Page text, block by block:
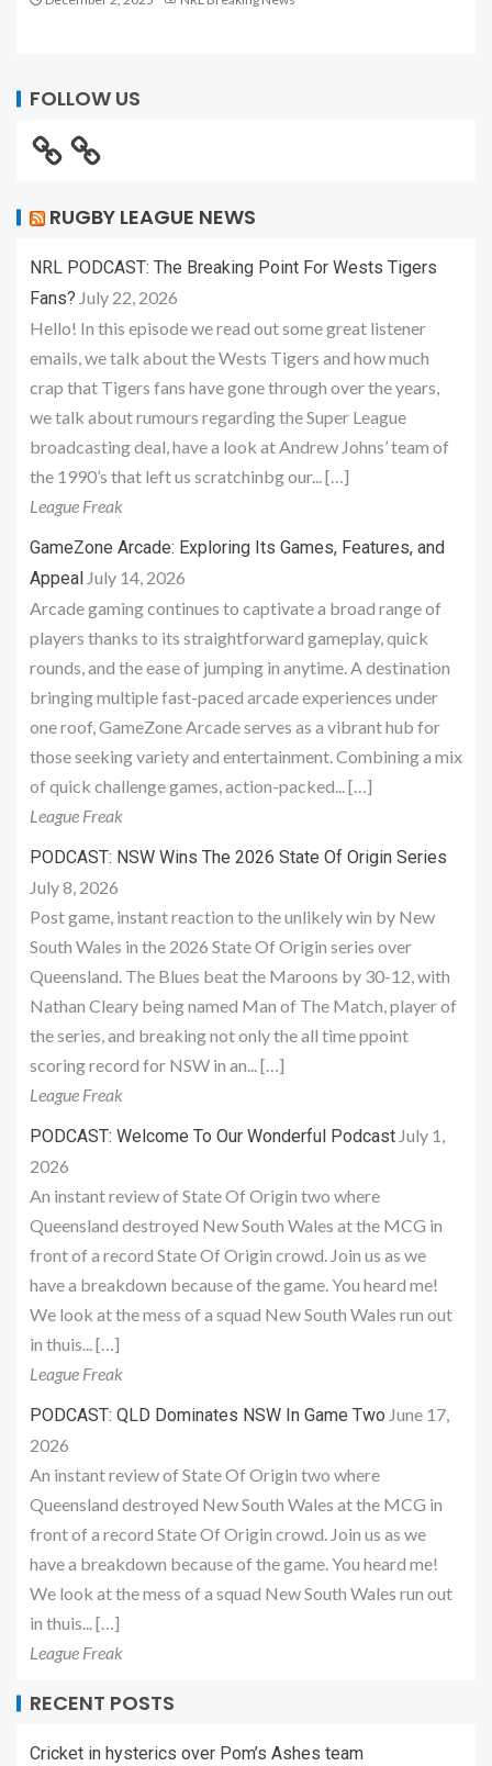
FOLLOW US
RUGBY LEAGUE NEWS
NRL PODCAST: The Breaking Point For Wests Tigers
Fans? July 22, 2026
Hello! In this episode we read out some great listener
emails, we talk about the Wests Tigers and how much
crap that Tigers fans have gone through over the years,
we talk about rumours regarding the Super League
broadcasting deal, have a look at Andrew Johns’ team of
the 1990’s that left us scratchinbg our... […]
League Freak
GameZone Arcade: Exploring Its Games, Features, and
Appeal July 14, 2026
Arcade gaming continues to captivate a broad range of
players thanks to its straightforward gameplay, quick
rounds, and the ease of jumping in anytime. A destination
bringing multiple fast-paced arcade experiences under
one roof, GameZone Arcade serves as a vibrant hub for
those seeking variety and entertainment. Combining a mix
of quick challenge games, action-packed... […]
League Freak
PODCAST: NSW Wins The 2026 State Of Origin Series
July 8, 2026
Post game, instant reaction to the unlikely win by New
South Wales in the 2026 State Of Origin series over
Queensland. The Blues beat the Maroons by 30-12, with
Nathan Cleary being named Man of The Match, player of
the series, and breaking not only the all time ppoint
scoring record for NSW in an... […]
League Freak
PODCAST: Welcome To Our Wonderful Podcast July 1,
2026
An instant review of State Of Origin two where
Queensland destroyed New South Wales at the MCG in
front of a record State Of Origin crowd. Join us as we
have a breakdown because of the game. You heard me!
We look at the mess of a squad New South Wales run out
in thuis... […]
League Freak
PODCAST: QLD Dominates NSW In Game Two June 17,
2026
An instant review of State Of Origin two where
Queensland destroyed New South Wales at the MCG in
front of a record State Of Origin crowd. Join us as we
have a breakdown because of the game. You heard me!
We look at the mess of a squad New South Wales run out
in thuis... […]
League Freak
RECENT POSTS
Cricket in hysterics over Pom’s Ashes team